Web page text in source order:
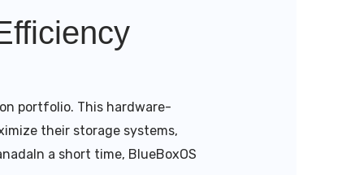
portfolio. This hardware-
their storage systems,
a short time, BlueBoxOS